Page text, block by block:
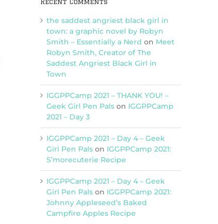
the saddest angriest black girl in
town: a graphic novel by Robyn
Smith – Essentially a Nerd on Meet
Robyn Smith, Creator of The
Saddest Angriest Black Girl in
Town
IGGPPCamp 2021 – THANK YOU! –
Geek Girl Pen Pals on IGGPPCamp
2021 – Day 3
IGGPPCamp 2021 – Day 4 – Geek
Girl Pen Pals on IGGPPCamp 2021:
S’morecuterie Recipe
IGGPPCamp 2021 – Day 4 – Geek
Girl Pen Pals on IGGPPCamp 2021:
Johnny Appleseed’s Baked
Campfire Apples Recipe